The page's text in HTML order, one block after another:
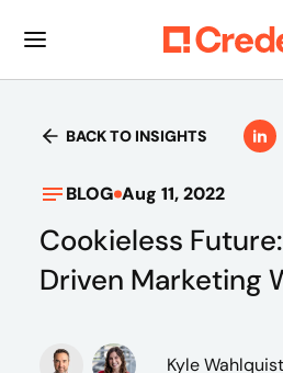
BACK TO INSIGHTS
BLOG Aug 11, 2022
Cookieless
Driven Marketing
Kyle Wahlquist